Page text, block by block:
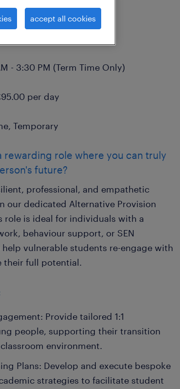
- 3:30 PM (Term Time Only)
per day
Temporary
rewarding role where you can truly
future?
professional, and empathetic
our dedicated Alternative Provision
role is ideal for individuals with a
behaviour support, or SEN
vulnerable students re-engage with
their full potential.
Provide tailored 1:1
people, supporting their transition
environment.
Plans: Develop and execute bespoke
strategies to facilitate student
accept all cookies